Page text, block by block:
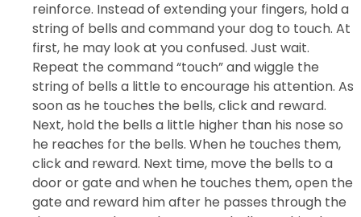
reinforce. Instead of extending your fingers, hold a
string of bells and command your dog to touch. At
first, he may look at you confused. Just wait.
Repeat the command “touch” and wiggle the
string of bells a little to encourage his attention. As
soon as he touches the bells, click and reward.
Next, hold the bells a little higher than his nose so
he reaches for the bells. When he touches them,
click and reward. Next time, move the bells to a
door or gate and when he touches them, open the
gate and reward him after he passes through the